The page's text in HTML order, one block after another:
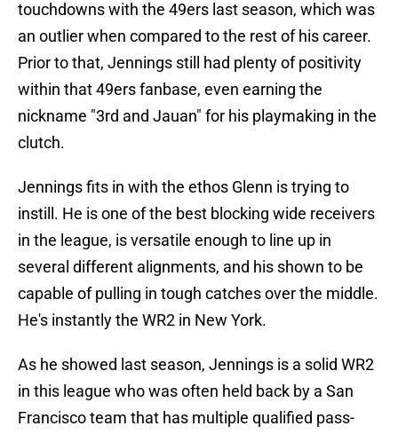
touchdowns with the 49ers last season, which was
an outlier when compared to the rest of his career.
Prior to that, Jennings still had plenty of positivity
within that 49ers fanbase, even earning the
nickname "3rd and Jauan" for his playmaking in the
clutch.
Jennings fits in with the ethos Glenn is trying to
instill. He is one of the best blocking wide receivers
in the league, is versatile enough to line up in
several different alignments, and his shown to be
capable of pulling in tough catches over the middle.
He's instantly the WR2 in New York.
As he showed last season, Jennings is a solid WR2
in this league who was often held back by a San
Francisco team that has multiple qualified pass-